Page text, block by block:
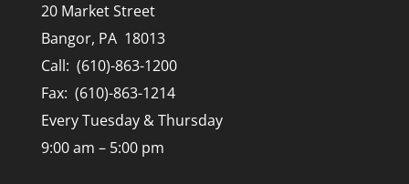
20 Market Street
Bangor, PA 18013
Call: (610)-863-1200
Fax: (610)-863-1214
Every Tuesday & Thursday
9:00 am – 5:00 pm